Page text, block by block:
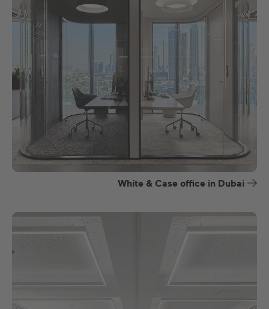
White & Case office in Dubai